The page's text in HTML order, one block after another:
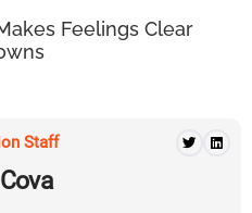
Feelings Clear
Staff